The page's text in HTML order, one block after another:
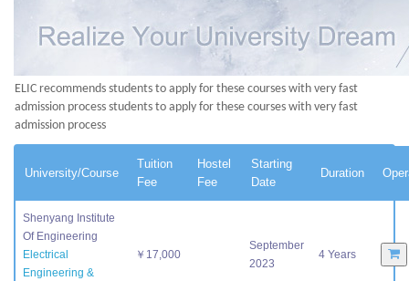
ELIC recommends students to apply for these courses with very fast
admission process students to apply for these courses with very fast
admission process
University/Course
Tuition
Fee
Hostel
Fee
Starting
Date
Duration
Shenyang Institute
Of Engineering
Electrical
Engineering &
￥17,000
September
2023
4 Years